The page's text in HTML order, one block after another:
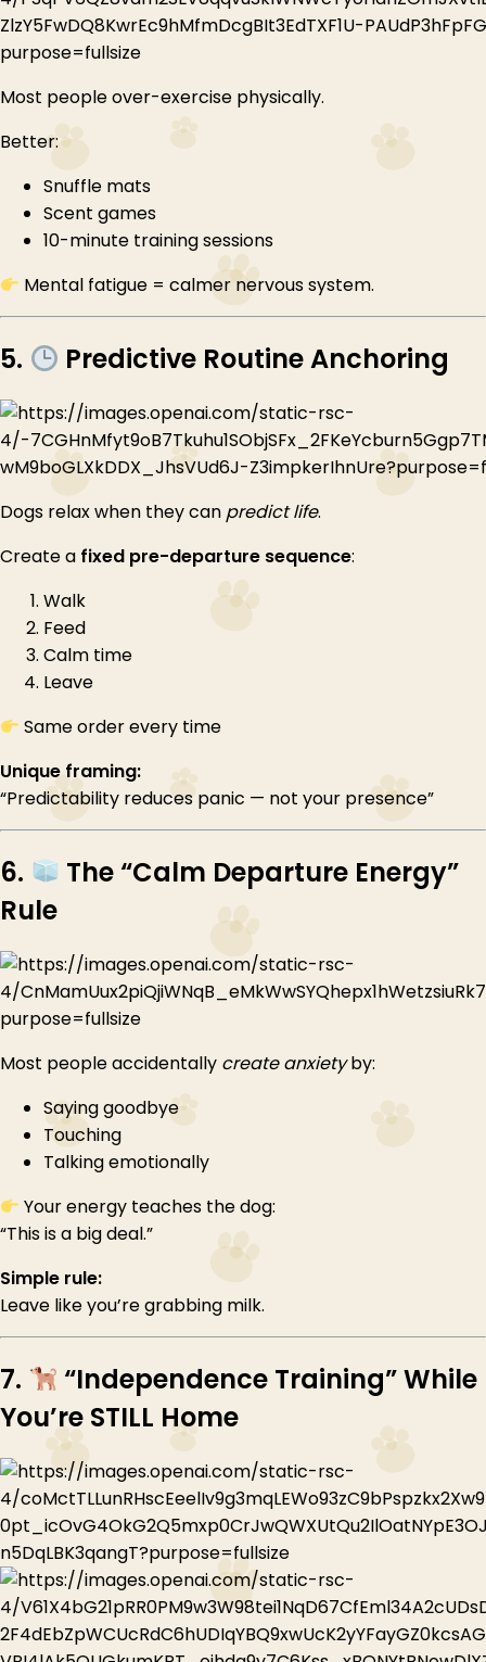
Most people over-exercise physically.
Better:
Snuffle mats
Scent games
10-minute training sessions
Mental fatigue = calmer nervous system.
5. Predictive Routine Anchoring
Dogs relax when they can predict life.
Create a fixed pre-departure sequence:
Walk
Feed
Calm time
Leave
Same order every time
Unique framing:
“Predictability reduces panic — not your presence”
6.
The “Calm Departure Energy”
Rule
Most people accidentally create anxietyby:
Saying goodbye
Touching
Talking emotionally
Your energy teaches the dog:
“This is a big deal.”
Simple rule:
Leave like you’re grabbing milk.
7.
“Independence Training” While
You’re STILL Home